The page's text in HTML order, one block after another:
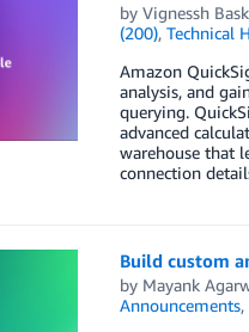
by Vignessh
(200), Technical
Amazon
analysis, and
querying.
advanced
warehouse that
connection
Build custom
by Mayank
Announcements,